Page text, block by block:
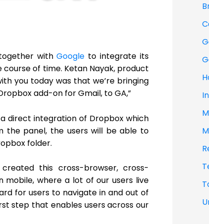
withGoogle to integrate its
of time. Ketan Nayak, product
you today was that we’re bringing
add-on for Gmail, to GA,”
direct integration of Dropbox which
the panel, the users will be able to
folder.
this cross-browser, cross-
mobile, where a lot of our users live
for users to navigate in and out of
step that enables users across our